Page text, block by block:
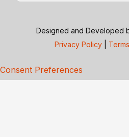
Designed and Developed
Privacy Policy
Consent Preferences